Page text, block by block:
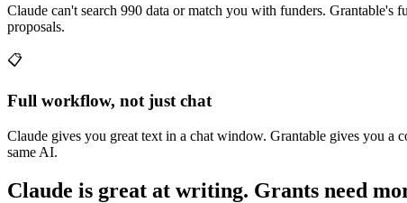
Claude can't search 990 data or match you with funders.
proposals.
📋
Full workflow, not just chat
Claude gives you great text in a chat window. Grantable gives you
same AI.
Claude is great at writing. Grants need